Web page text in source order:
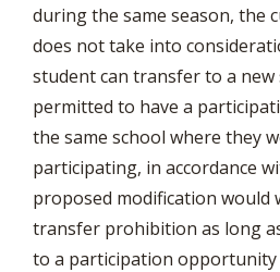
during the same season, the
does not take into
student can transfer to a new
permitted to have a
the same school where they
participating, in accordance
proposed modification would
transfer prohibition as long
to a participation opportunity